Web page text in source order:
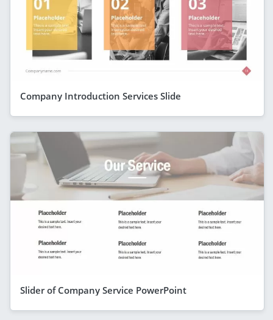
Company Introduction Services Slide
Slider of Company Service PowerPoint